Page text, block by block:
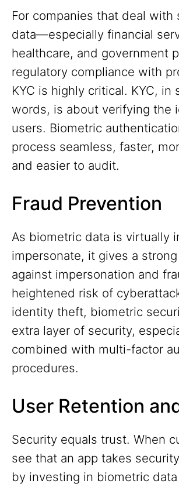
For companies that deal with
data—especially financial
healthcare, and government
regulatory compliance with
KYC is highly critical. KYC, in
words, is about verifying the
users. Biometric
process seamless, faster,
and easier to audit.
Fraud Prevention
As biometric data is virtually
impersonate, it gives a
against impersonation and
heightened risk of
identity theft, biometric
extra layer of security,
combined with multi-factor
procedures.
User Retention
Security equals trust. When
see that an app takes
by investing in biometric